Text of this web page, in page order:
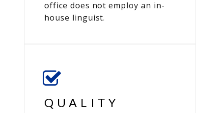
office does not employ an in-
house linguist.
QUALITY